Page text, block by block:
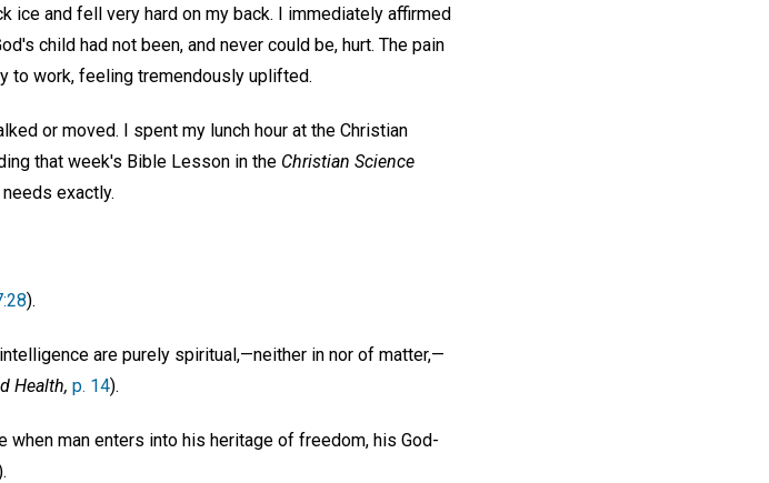
ice and fell very hard on my back. I immediately affirmed
child had not been, and never could be, hurt. The pain
to work, feeling tremendously uplifted.
or moved. I spent my lunch hour at the Christian
that week's Bible Lesson in the Christian Science
exactly.
).
are purely spiritual,—neither in nor of matter,—
Health, p. 14).
man enters into his heritage of freedom, his God-